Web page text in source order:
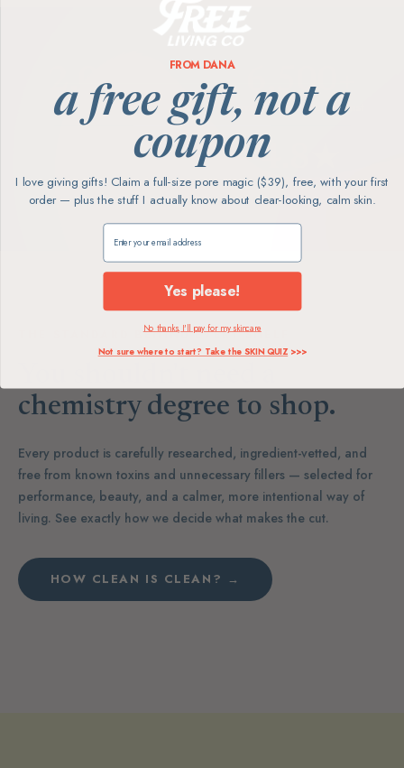
2,000+
happy faces served
6,500+
toxins screened against
100%
products hand-vetted
4.8★
average review rating
THE STANDARD BEHIND EVERY SHELF
chemistry degree to shop.
Every product is carefully researched, ingredient-vetted, and
free from known toxins and unnecessary fillers — selected for
performance, beauty, and a calmer, more intentional way of
living. See exactly how we decide what makes the cut.
HOW CLEAN IS CLEAN? →
FROM DANA
a free gift, not a
coupon
I love giving gifts! Claim a full-size pore magic ($39), free, with your first
order — plus the stuff I actually know about clear-looking, calm skin.
Claim my free gift
Yes please!
No thanks, I'll pay for my skincare
Not sure where to start? Take the SKIN QUIZ>>>